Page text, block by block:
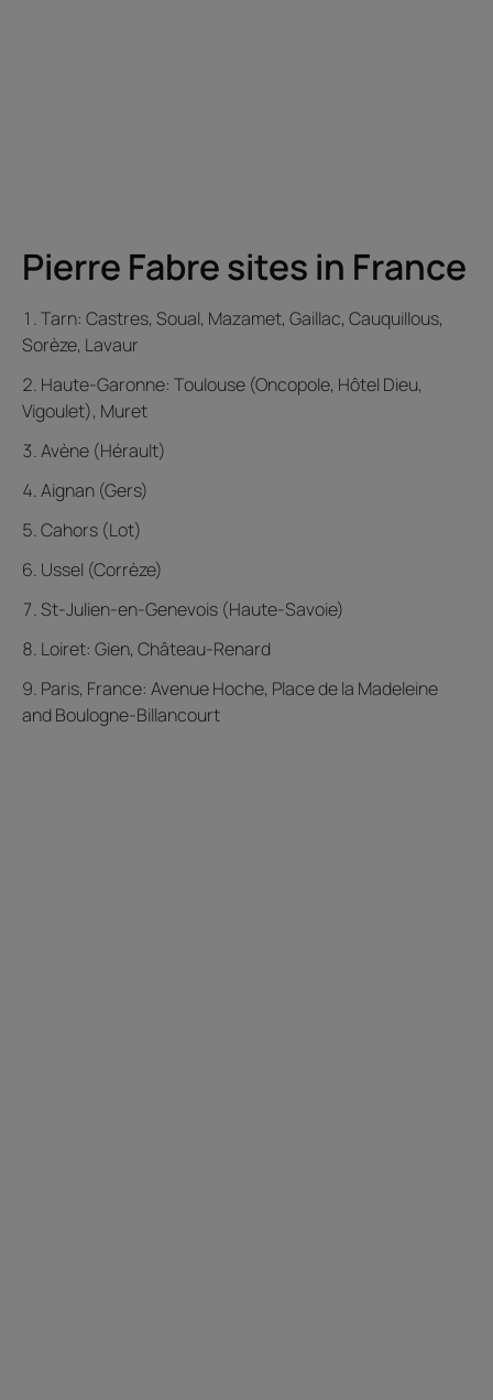
Pierre Fabre sites in France
Tarn: Castres, Soual, Mazamet, Gaillac, Cauquillous,
Sorèze, Lavaur
Haute-Garonne: Toulouse (Oncopole, Hôtel Dieu,
Vigoulet), Muret
Avène (Hérault)
Aignan (Gers)
Cahors (Lot)
Ussel (Corrèze)
St-Julien-en-Genevois (Haute-Savoie)
Loiret: Gien, Château-Renard
Paris, France: Avenue Hoche, Place de la Madeleine
and Boulogne-Billancourt